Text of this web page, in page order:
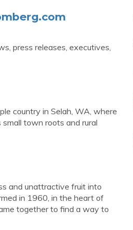
press releases, executives,
country in Selah, WA, where
town roots and rural
and unattractive fruit into
in 1960, in the heart of
together to find a way to